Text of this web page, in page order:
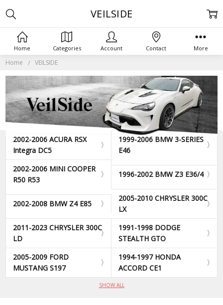
Home VEILSIDE
2002-2006 ACURA RSX
Integra DC5
1999-2006 BMW 3-SERIES
E46
2002-2006 MINI COOPER
R50 R53
1996-2002 BMW Z3 E36/4
2002-2008 BMW Z4 E85
2005-2010 CHRYSLER 300C
LX
2011-2023 CHRYSLER 300C
LD
1991-1998 DODGE
STEALTH GTO
2005-2009 FORD
MUSTANG S197
1994-1997 HONDA
ACCORD CE1
SHOW ALL
VEILSIDE
Home Categories Account Contact More